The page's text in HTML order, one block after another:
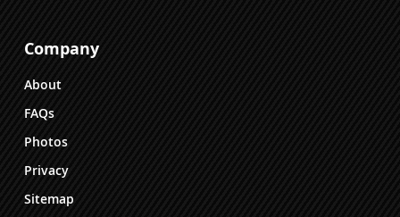
Company
About
FAQs
Photos
Privacy
Sitemap